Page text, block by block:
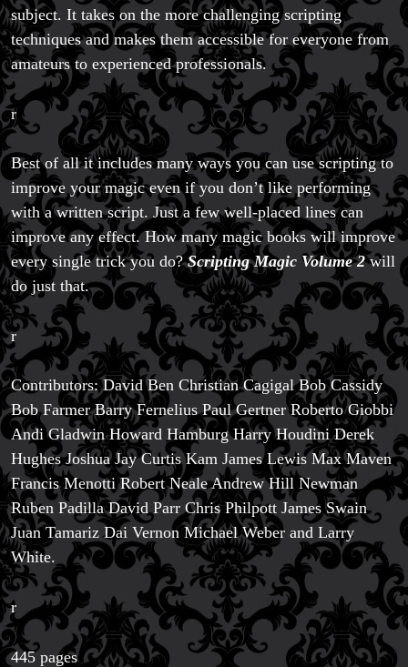
subject. It takes on the more challenging scripting
techniques and makes them accessible for everyone from
amateurs to experienced professionals.
r
Best of all it includes many ways you can use scripting to
improve your magic even if you don’t like performing
with a written script. Just a few well-placed lines can
improve any effect. How many magic books will improve
every single trick you do?Scripting Magic Volume 2will
do just that.
r
Contributors: David Ben Christian Cagigal Bob Cassidy
Bob Farmer Barry Fernelius Paul Gertner Roberto Giobbi
Andi Gladwin Howard Hamburg Harry Houdini Derek
Hughes Joshua Jay Curtis Kam James Lewis Max Maven
Francis Menotti Robert Neale Andrew Hill Newman
Ruben Padilla David Parr Chris Philpott James Swain
Juan Tamariz Dai Vernon Michael Weber and Larry
White.
r
445 pages